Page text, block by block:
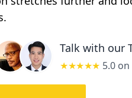
Talk with our
★★★★★ 5.0